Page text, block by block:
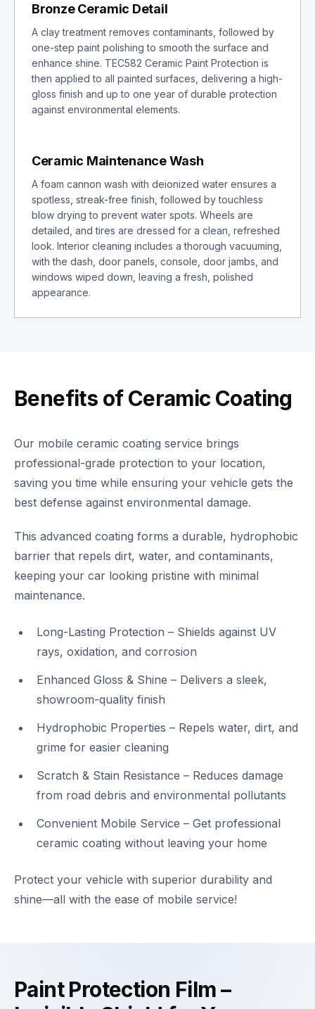
Bronze Ceramic Detail
A clay treatment removes contaminants, followed by
one-step paint polishing to smooth the surface and
enhance shine. TEC582 Ceramic Paint Protection is
then applied to all painted surfaces, delivering a high-
gloss finish and up to one year of durable protection
against environmental elements.
Ceramic Maintenance Wash
A foam cannon wash with deionized water ensures a
spotless, streak-free finish, followed by touchless
blow drying to prevent water spots. Wheels are
detailed, and tires are dressed for a clean, refreshed
look. Interior cleaning includes a thorough vacuuming,
with the dash, door panels, console, door jambs, and
windows wiped down, leaving a fresh, polished
appearance.
Benefits of Ceramic Coating
Our mobile ceramic coating service brings
professional-grade protection to your location,
saving you time while ensuring your vehicle gets the
best defense against environmental damage.
This advanced coating forms a durable, hydrophobic
barrier that repels dirt, water, and contaminants,
keeping your car looking pristine with minimal
maintenance.
Long-Lasting Protection – Shields against UV
rays, oxidation, and corrosion
Enhanced Gloss & Shine – Delivers a sleek,
showroom-quality finish
Hydrophobic Properties – Repels water, dirt, and
grime for easier cleaning
Scratch & Stain Resistance – Reduces damage
from road debris and environmental pollutants
Convenient Mobile Service – Get professional
ceramic coating without leaving your home
Protect your vehicle with superior durability and
shine—all with the ease of mobile service!
Paint Protection Film –